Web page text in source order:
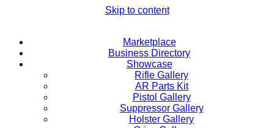
Skip to content
Marketplace
Business Directory
Showcase
Rifle Gallery
AR Parts Kit
Pistol Gallery
Suppressor Gallery
Holster Gallery